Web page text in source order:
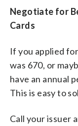
Negotiate for
Cards
If you applied
was 670, or
have an annual
This is easy to
Call your issuer